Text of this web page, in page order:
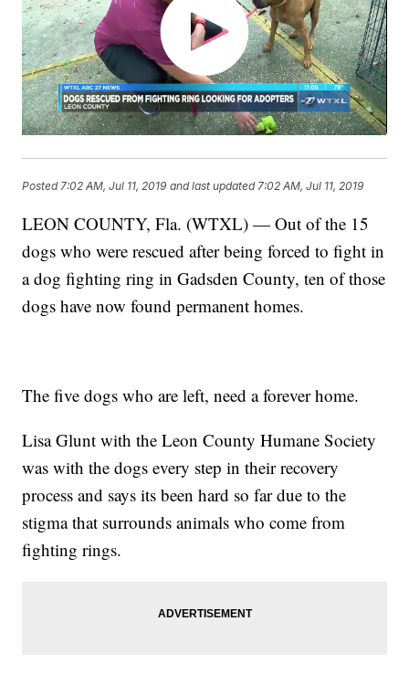
Posted 7:02 AM, Jul 11, 2019 and last updated 7:02 AM, Jul 11, 2019
LEON COUNTY, Fla. (WTXL) — Out of the 15
dogs who were rescued after being forced to fight in
a dog fighting ring in Gadsden County, ten of those
dogs have now found permanent homes.
The five dogs who are left, need a forever home.
Lisa Glunt with the Leon County Humane Society
was with the dogs every step in their recovery
process and says its been hard so far due to the
stigma that surrounds animals who come from
fighting rings.